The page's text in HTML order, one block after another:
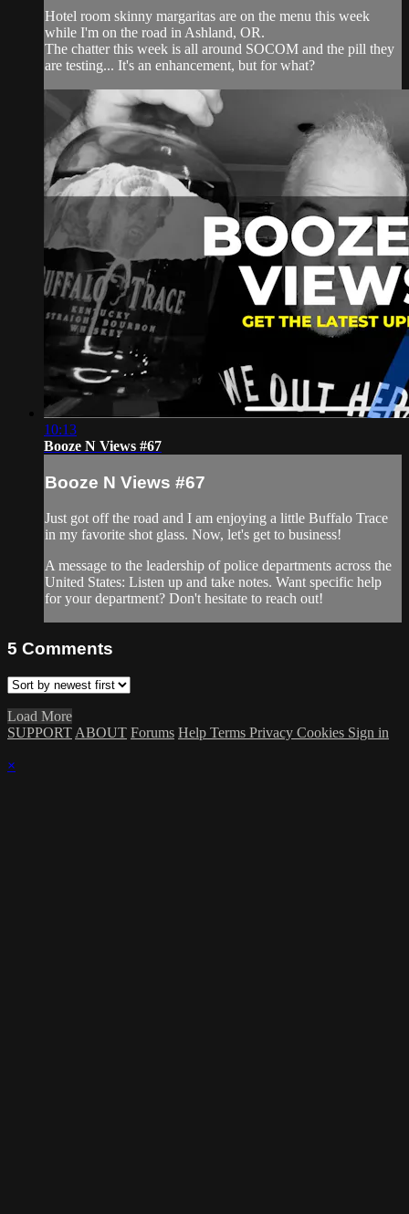
Hotel room skinny margaritas are on the menu this week
while I'm on the road in Ashland, OR.
The chatter this week is all around SOCOM and the pill they
are testing... It's an enhancement, but for what?
10:13
Booze N Views #67
Booze N Views #67
Just got off the road and I am enjoying a little Buffalo Trace
in my favorite shot glass. Now, let's get to business!
A message to the leadership of police departments across the
United States: Listen up and take notes. Want specific help
for your department? Don't hesitate to reach out!
5 Comments
Load More
SUPPORT ABOUT Forums Help Terms Privacy Cookies Sign in
×